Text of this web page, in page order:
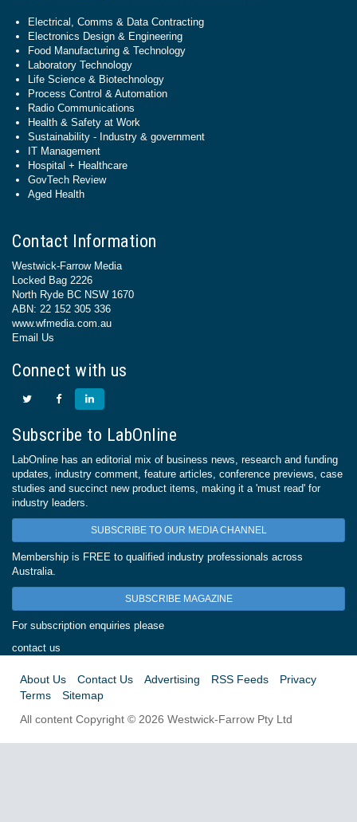
Electrical, Comms & Data Contracting
Electronics Design & Engineering
Food Manufacturing & Technology
Laboratory Technology
Life Science & Biotechnology
Process Control & Automation
Radio Communications
Health & Safety at Work
Sustainability - Industry & government
IT Management
Hospital + Healthcare
GovTech Review
Aged Health
Contact Information
Westwick-Farrow Media
Locked Bag 2226
North Ryde BC NSW 1670
ABN: 22 152 305 336
www.wfmedia.com.au
Email Us
Connect with us
Subscribe to LabOnline
LabOnline has an editorial mix of business news, research and funding
updates, industry comment, feature articles, conference previews, case
studies and succinct new product items, making it a 'must read' for
industry leaders.
SUBSCRIBE TO OUR MEDIA CHANNEL
Membership is FREE to qualified industry professionals across
Australia.
SUBSCRIBE MAGAZINE
For subscription enquiries please
contact us
About Us Contact Us Advertising RSS Feeds
Privacy
Terms
Sitemap
All content Copyright © 2026 Westwick-Farrow Pty Ltd